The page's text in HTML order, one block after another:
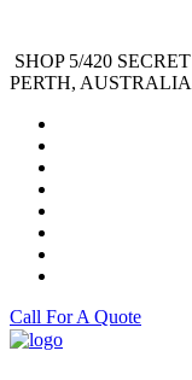
SHOP 5/420
PERTH, AUSTRALIA
Call For A Quote